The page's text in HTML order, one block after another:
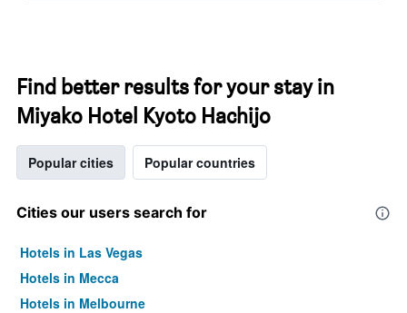
Find better results for your stay in
Miyako Hotel Kyoto Hachijo
Popular cities Popular countries
Cities our users search for
Hotels in Las Vegas
Hotels in Mecca
Hotels in Melbourne